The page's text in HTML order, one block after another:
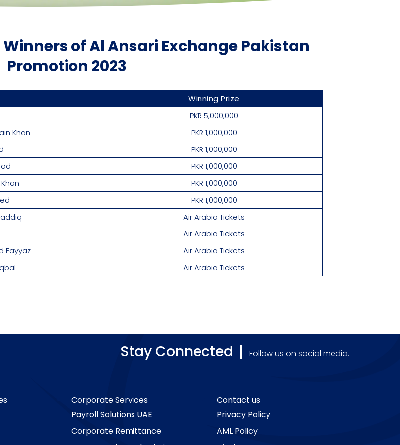
of Al Ansari Exchange Pakistan
Promotion 2023
Winning Prize
PKR 5,000,000
Khan
PKR 1,000,000
PKR 1,000,000
PKR 1,000,000
PKR 1,000,000
PKR 1,000,000
Air Arabia Tickets
Air Arabia Tickets
Fayyaz
Air Arabia Tickets
Air Arabia Tickets
Stay Connected Follow us on social media.
Corporate Services
Payroll Solutions UAE
Corporate Remittance
Contact us
Privacy Policy
AML Policy